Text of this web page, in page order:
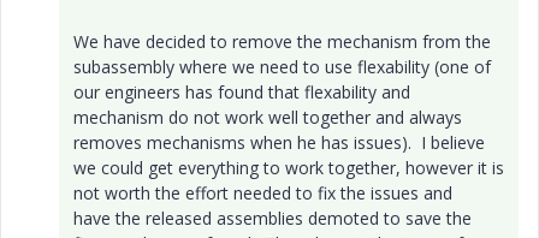
We have decided to remove the mechanism from the
subassembly where we need to use flexability (one of
our engineers has found that flexability and
mechanism do not work well together and always
removes mechanisms when he has issues). I believe
we could get everything to work together, however it is
not worth the effort needed to fix the issues and
have the released assemblies demoted to save the